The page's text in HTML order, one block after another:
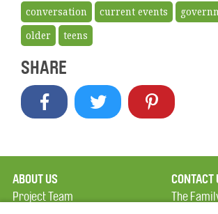
conversation current events
older
teens
SHARE
ABOUT US
Project Team
CONTACT
The